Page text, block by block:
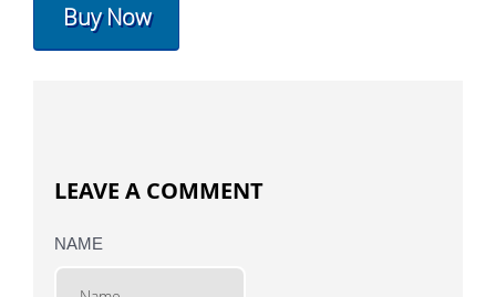
Buy Now
LEAVE A COMMENT
NAME